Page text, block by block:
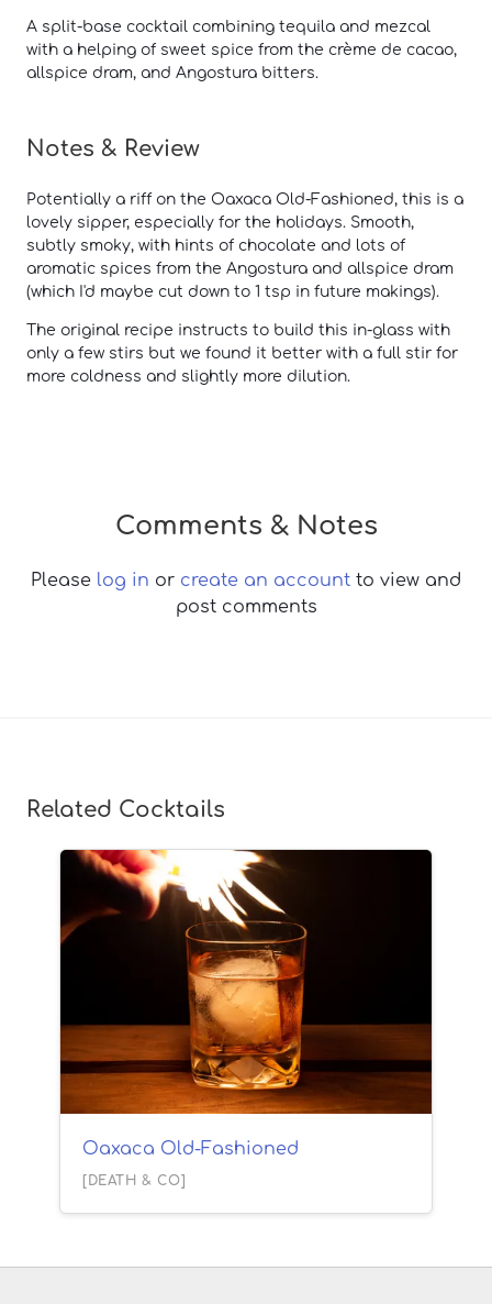
A split-base cocktail combining tequila and mezcal
with a helping of sweet spice from the crème de cacao,
allspice dram, and Angostura bitters.
Notes & Review
Potentially a riff on the Oaxaca Old-Fashioned, this is a
lovely sipper, especially for the holidays. Smooth,
subtly smoky, with hints of chocolate and lots of
aromatic spices from the Angostura and allspice dram
(which I'd maybe cut down to 1 tsp in future makings).
The original recipe instructs to build this in-glass with
only a few stirs but we found it better with a full stir for
more coldness and slightly more dilution.
Comments & Notes
Please log in or create an account to view and
post comments
Related Cocktails
Oaxaca Old-Fashioned
[DEATH & CO]